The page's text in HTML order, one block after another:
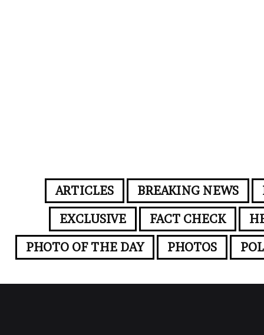
ARTICLES BREAKING NEWS
EXCLUSIVE
FACT CHECK
PHOTO OF THE DAY
PHOTOS